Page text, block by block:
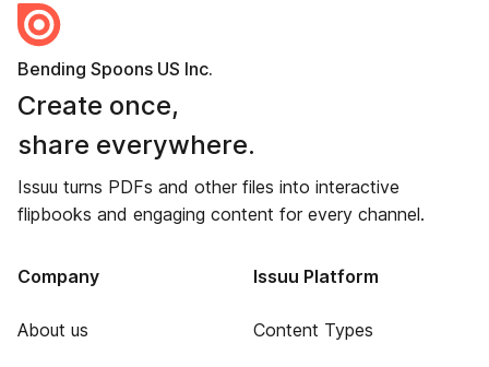
Bending Spoons US Inc.
Create once,
share everywhere.
Issuu turns PDFs and other files into interactive
flipbooks and engaging content for every channel.
Company
About us
Issuu Platform
Content Types